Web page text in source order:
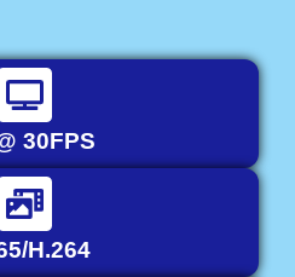
30FPS
H.264